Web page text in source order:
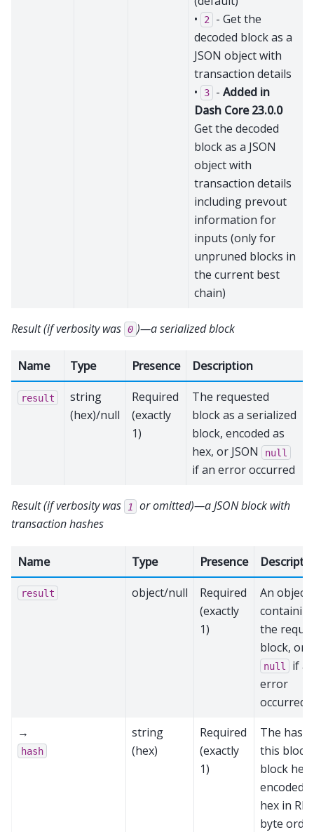
•
2
- Get the
decoded block as a
JSON object with
transaction details
•
3 - Added in
Dash Core 23.0.0
Get the decoded
block as a JSON
object with
transaction details
including prevout
information for
inputs (only for
unpruned blocks in
the current best
chain)
Result (if verbosity was 0 )—a serialized block
Name Type Presence Description
result
string
(hex)/null
Required
(exactly
1)
The requested
block as a serialized
block, encoded as
hex, or JSON
null
if an error occurred
Result (if verbosity was 1
or omitted)—a JSON block with
transaction hashes
Name Type Presence
result object/null
Required
(exactly
1)
An object
the
block, or
null
if
error
occurred
→
hash
string
(hex)
Required
(exactly
1)
The hash
this
block
encoded
hex in
byte